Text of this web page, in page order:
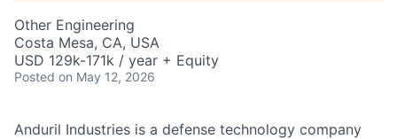
Other Engineering
Costa Mesa, CA, USA
USD 129k-171k / year + Equity
Posted on May 12, 2026
Anduril Industries is a defense technology company